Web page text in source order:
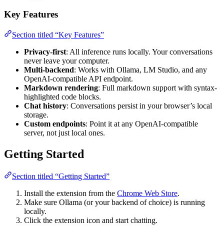
Key Features
Section titled “Key Features”
Privacy-first: All inference runs locally. Your conversations
never leave your computer.
Multi-backend: Works with Ollama, LM Studio, and any
OpenAI-compatible API endpoint.
Markdown rendering: Full markdown support with syntax-
highlighted code blocks.
Chat history: Conversations persist in your browser’s local
storage.
Custom endpoints: Point it at any OpenAI-compatible
server, not just local ones.
Getting Started
Section titled “Getting Started”
Install the extension from the Chrome Web Store.
Make sure Ollama (or your backend of choice) is running
locally.
Click the extension icon and start chatting.